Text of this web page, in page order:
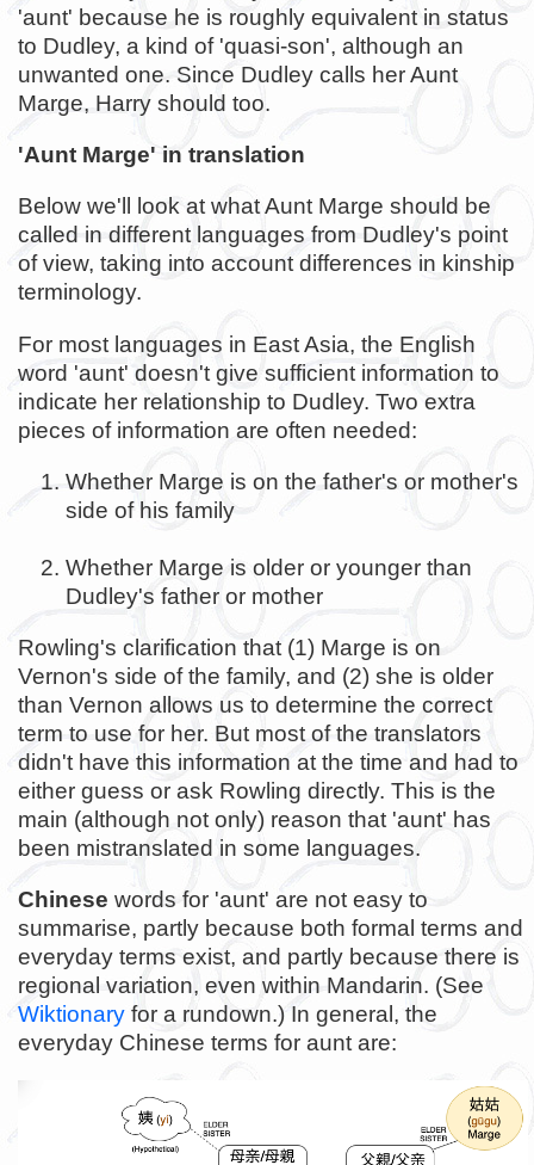
'aunt' because he is roughly equivalent in status
to Dudley, a kind of 'quasi-son', although an
unwanted one. Since Dudley calls her Aunt
Marge, Harry should too.
'Aunt Marge' in translation
Below we'll look at what Aunt Marge should be
called in different languages from Dudley's point
of view, taking into account differences in kinship
terminology.
For most languages in East Asia, the English
word 'aunt' doesn't give sufficient information to
indicate her relationship to Dudley. Two extra
pieces of information are often needed:
Whether Marge is on the father's or mother's
side of his family
Whether Marge is older or younger than
Dudley's father or mother
Rowling's clarification that (1) Marge is on
Vernon's side of the family, and (2) she is older
than Vernon allows us to determine the correct
term to use for her. But most of the translators
didn't have this information at the time and had to
either guess or ask Rowling directly. This is the
main (although not only) reason that 'aunt' has
been mistranslated in some languages.
Chinese words for 'aunt' are not easy to
summarise, partly because both formal terms and
everyday terms exist, and partly because there is
regional variation, even within Mandarin. (See
Wiktionary for a rundown.) In general, the
everyday Chinese terms for aunt are: